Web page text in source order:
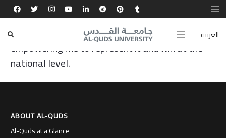
العربية
Al-Quds University gave me the opportunity to
develop my debating and critical thinking skills,
empowering me to represent it and win at the
national level.
ABOUT AL-QUDS
Al-Quds at a Glance